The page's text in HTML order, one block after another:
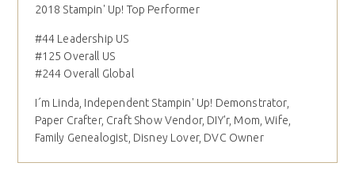
2018 Stampin' Up! Top Performer
#44 Leadership US
#125 Overall US
#244 Overall Global
I´m Linda, Independent Stampin' Up! Demonstrator,
Paper Crafter, Craft Show Vendor, DIY'r, Mom, Wife,
Family Genealogist, Disney Lover, DVC Owner